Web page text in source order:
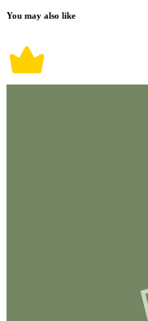
You may also like